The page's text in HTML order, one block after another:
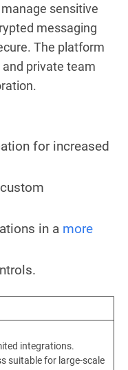
sensitive
messaging
The platform
private team
for increased
in a more
integrations.
suitable for large-scale